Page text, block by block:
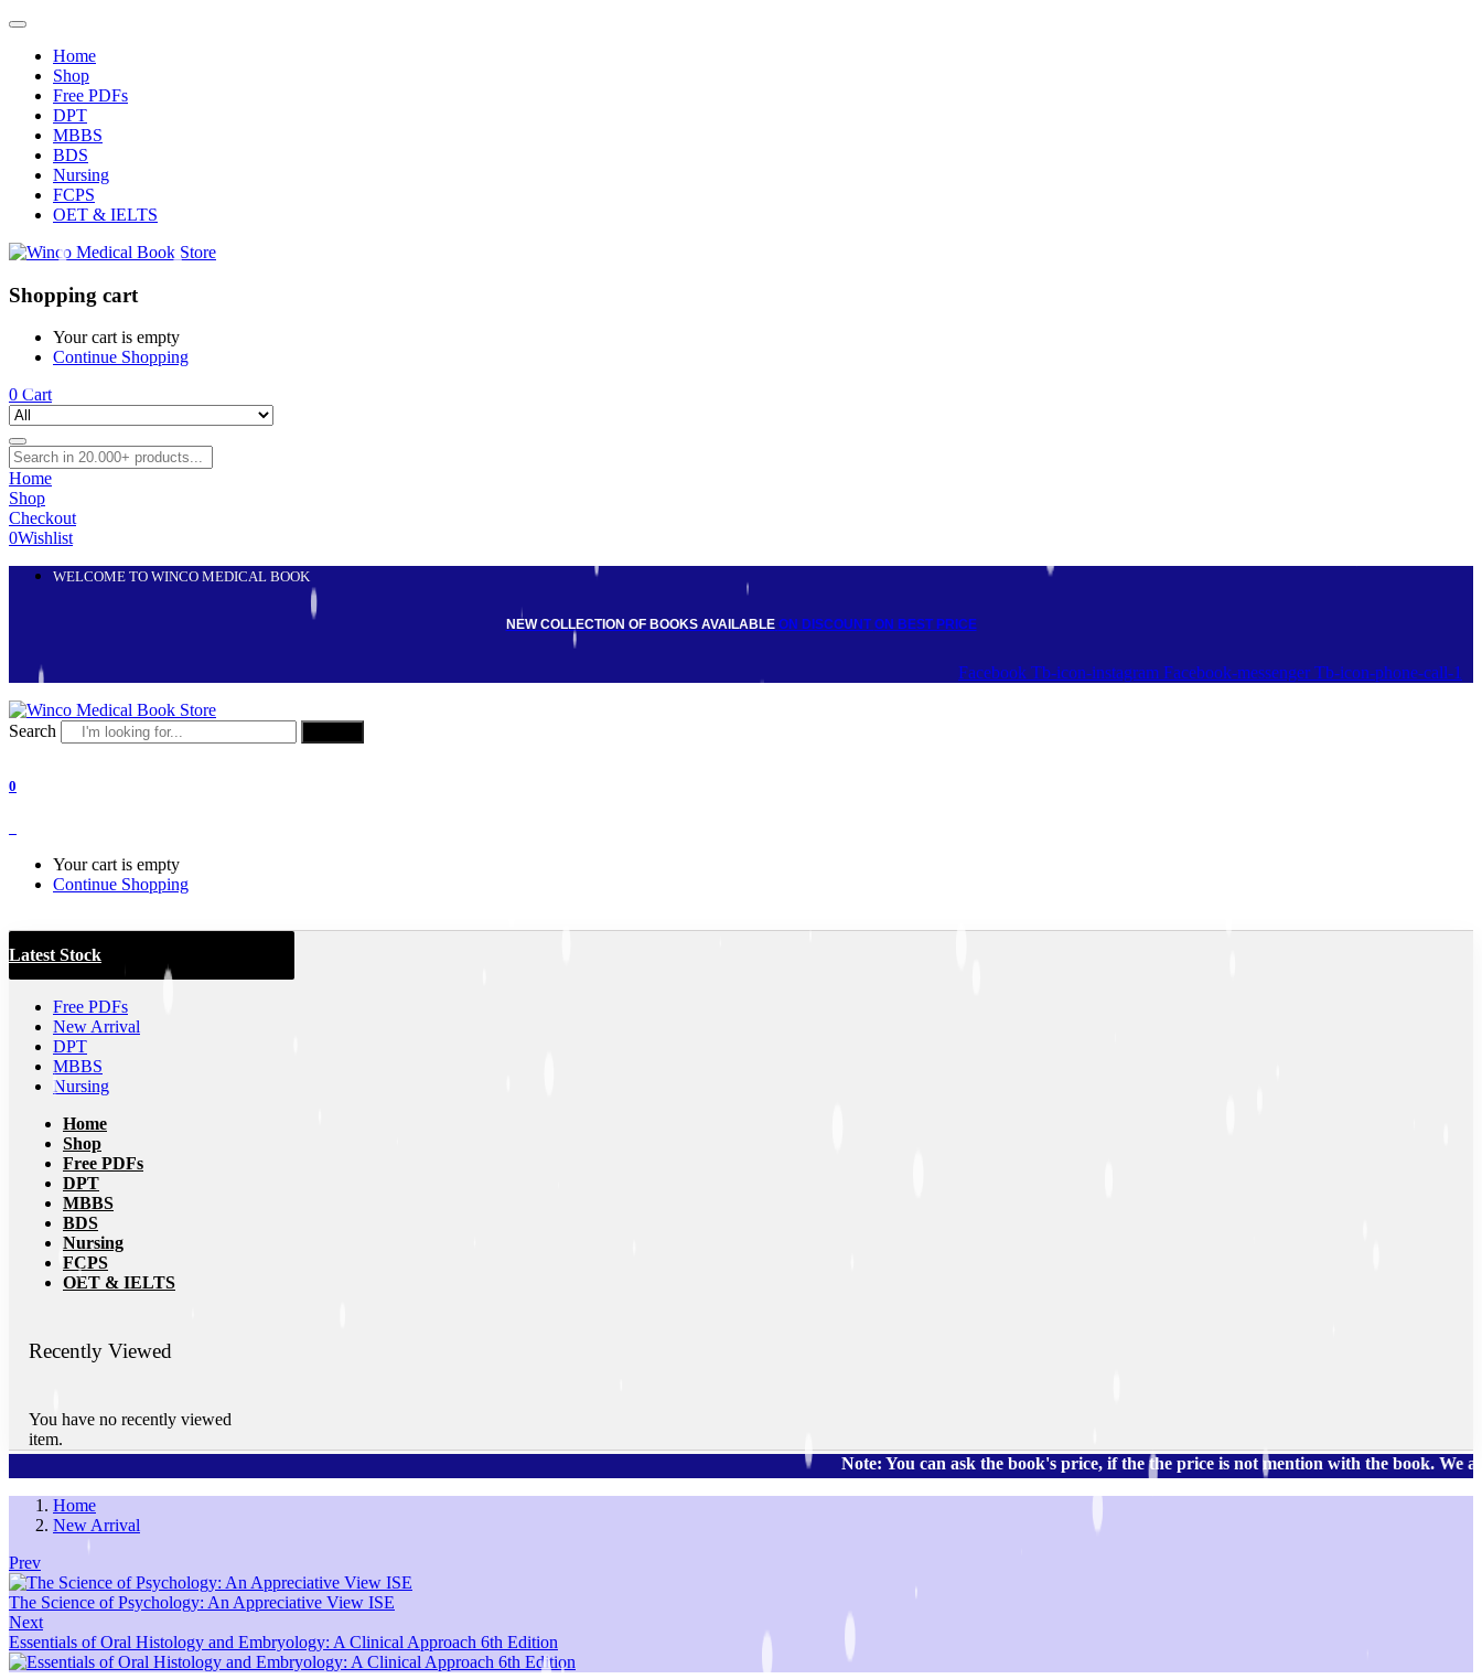
Home
Shop
Free PDFs
DPT
MBBS
BDS
Nursing
FCPS
OET & IELTS
Shopping cart
Your cart is empty
Continue Shopping
0 Cart
Home
Shop
Checkout
0Wishlist
WELCOME TO WINCO MEDICAL BOOK
NEW COLLECTION OF BOOKS AVAILABLE ON DISCOUNT ON BEST PRICE
Facebook Tb-icon-instagram Facebook-messenger Tb-icon-phone-call-1
Search
0
Your cart is empty
Continue Shopping
Latest Stock
Free PDFs
New Arrival
DPT
MBBS
Nursing
Home
Shop
Free PDFs
DPT
MBBS
BDS
Nursing
FCPS
OET & IELTS
Recently Viewed
You have no recently viewed
item.
Note: You can ask the book's price, if the the price is not mention with the book. We also
Home
New Arrival
Prev
The Science of Psychology: An Appreciative View ISE
Next
Essentials of Oral Histology and Embryology: A Clinical Approach 6th Edition